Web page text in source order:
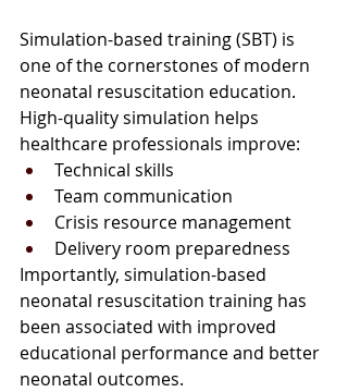
Simulation-based training (SBT) is
one of the cornerstones of modern
neonatal resuscitation education.
High-quality simulation helps
healthcare professionals improve:
Technical skills
Team communication
Crisis resource management
Delivery room preparedness
Importantly, simulation-based
neonatal resuscitation training has
been associated with improved
educational performance and better
neonatal outcomes.